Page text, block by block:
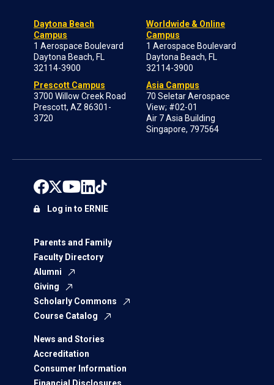
Daytona Beach
Campus
1 Aerospace Boulevard
Daytona Beach, FL
32114-3900
Prescott Campus
3700 Willow Creek Road
Prescott, AZ 86301-
3720
Worldwide & Online
Campus
1 Aerospace Boulevard
Daytona Beach, FL
32114-3900
Asia Campus
70 Seletar Aerospace
View; #02-01
Air 7 Asia Building
Singapore, 797564
Parents and Family
Faculty Directory
Alumni
Giving
Scholarly Commons
Course Catalog
News and Stories
Accreditation
Consumer Information
Log in to ERNIE